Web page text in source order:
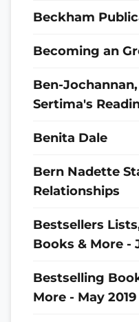
Beckham
Becoming an
Ben-
Sertima's
Benita Dale
Bern Nadette
Relationships
Bestsellers
Books & More -
Bestselling
More - May